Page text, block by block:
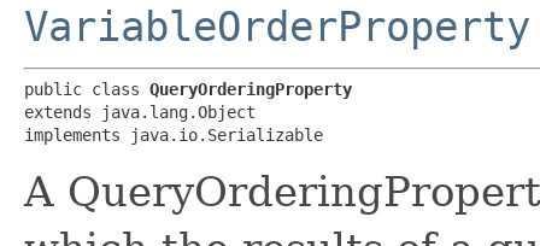
VariableOrderProperty
public class QueryOrderingProperty
extends java.lang.Object
implements java.io.Serializable
A